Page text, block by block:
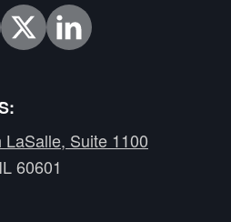
Suite 1100
60601